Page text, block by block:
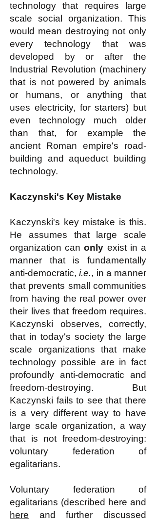
technology that requires large
scale social organization. This
would mean destroying not only
every technology that was
developed by or after the
Industrial Revolution (machinery
that is not powered by animals
or humans, or anything that
uses electricity, for starters) but
even technology much older
than that, for example the
ancient Roman empire's road-
building and aqueduct building
technology.
Kaczynski's Key Mistake
Kaczynski's key mistake is this.
He assumes that large scale
organization canonly exist in a
manner that is fundamentally
anti-democratic,i.e., in a manner
that prevents small communities
from having the real power over
their lives that freedom requires.
Kaczynski observes, correctly,
that in today's society the large
scale organizations that make
technology possible are in fact
profoundly anti-democratic and
freedom-destroying. But
Kaczynski fails to see that there
is a very different way to have
large scale organization, a way
that is not freedom-destroying:
voluntary federation of
egalitarians.
Voluntary federation of
egalitarians (described here and
here and further discussed